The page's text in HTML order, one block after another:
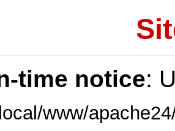
time notice:
www/